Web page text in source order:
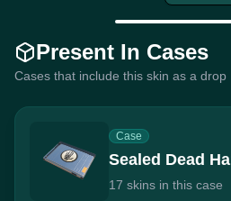
Present In Cases
Cases that include this skin as a drop
Case
Sealed Dead
17 skins in this case